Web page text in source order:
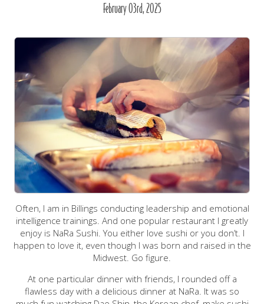
February03rd, 2025
Often, I am in Billings conducting leadership and emotional
intelligence trainings. And one popular restaurant I greatly
enjoy is NaRa Sushi. You either love sushi or you don’t. I
happen to love it, even though I was born and raised in the
Midwest. Go figure.
At one particular dinner with friends, I rounded off a
flawless day with a delicious dinner at NaRa. It was so